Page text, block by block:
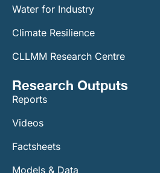
Water for Industry
Climate Resilience
CLLMM Research Centre
Research Outputs
Reports
Videos
Factsheets
Models & Data